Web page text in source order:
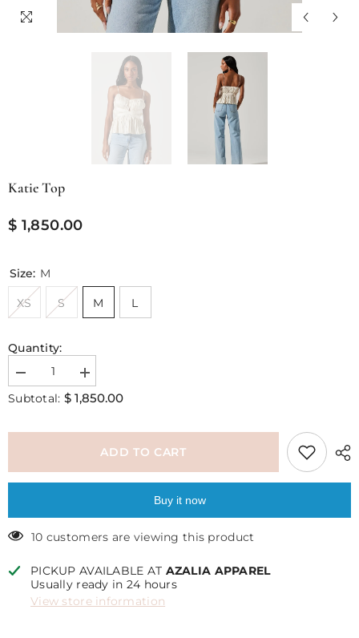
Katie Top
$ 1,850.00
Size: M
XS S M L
Quantity:
Decrease
quantity
for
Increase
quantity
for
Subtotal: $ 1,850.00
ADD TO CART
Buy it now
10 customers are viewing this product
PICKUP AVAILABLE AT AZALIA APPAREL
Usually ready in 24 hours
View store information